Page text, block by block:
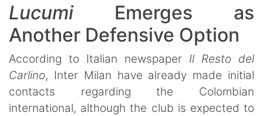
LucumiEmerges as
Another Defensive Option
According to Italian newspaper Il Resto del
Carlino, Inter Milan have already made initial
contacts regarding the Colombian
international, although the club is expected to